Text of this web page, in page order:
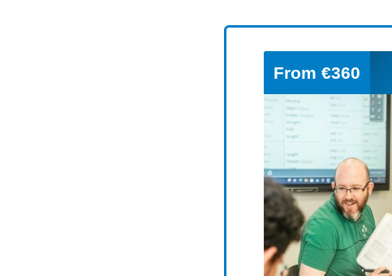
From €360